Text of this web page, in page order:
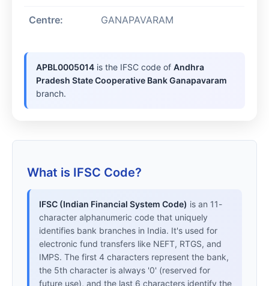
Centre: GANAPAVARAM
APBL0005014 is the IFSC code ofAndhra
Pradesh State Cooperative Bank Ganapavaram
branch.
What is IFSC Code?
IFSC (Indian Financial System Code) is an 11-
character alphanumeric code that uniquely
identifies bank branches in India. It's used for
electronic fund transfers like NEFT, RTGS, and
IMPS. The first 4 characters represent the bank,
the 5th character is always '0' (reserved for
future use), and the last 6 characters identify the